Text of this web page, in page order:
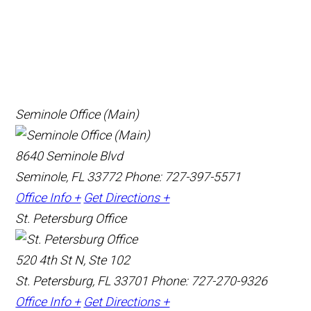
Seminole Office (Main)
8640 Seminole Blvd
Seminole, FL 33772Phone: 727-397-5571
Office Info + Get Directions +
St. Petersburg Office
520 4th St N, Ste 102
St. Petersburg, FL 33701 Phone: 727-270-9326
Office Info + Get Directions +